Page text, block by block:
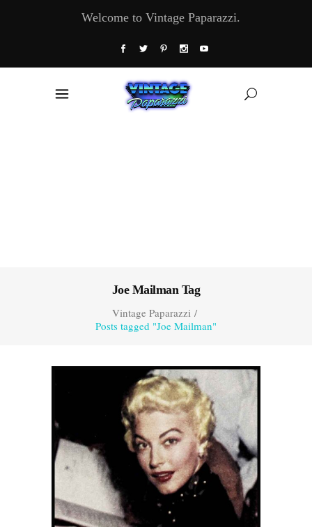
Welcome to Vintage Paparazzi.
Joe Mailman Tag
Vintage Paparazzi/
Posts tagged "Joe Mailman"